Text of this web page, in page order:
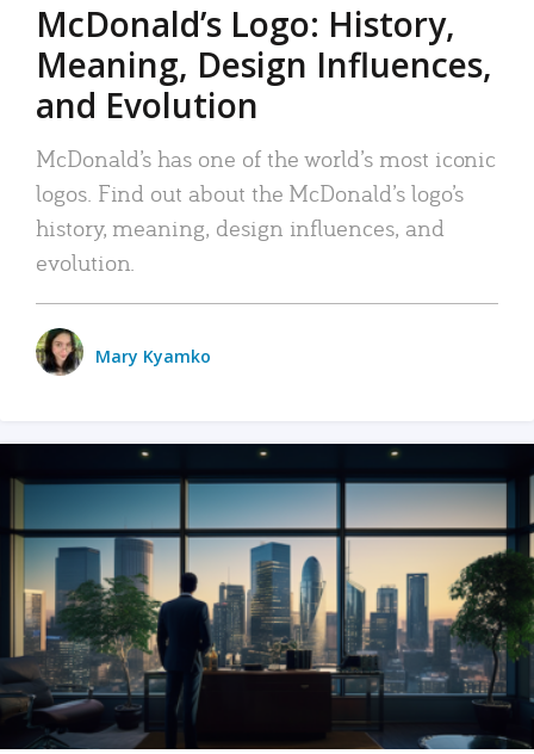
McDonald’s Logo: History,
Meaning, Design Influences,
and Evolution
McDonald’s has one of the world’s most iconic
logos. Find out about the McDonald’s logo’s
history, meaning, design influences, and
evolution.
Mary Kyamko